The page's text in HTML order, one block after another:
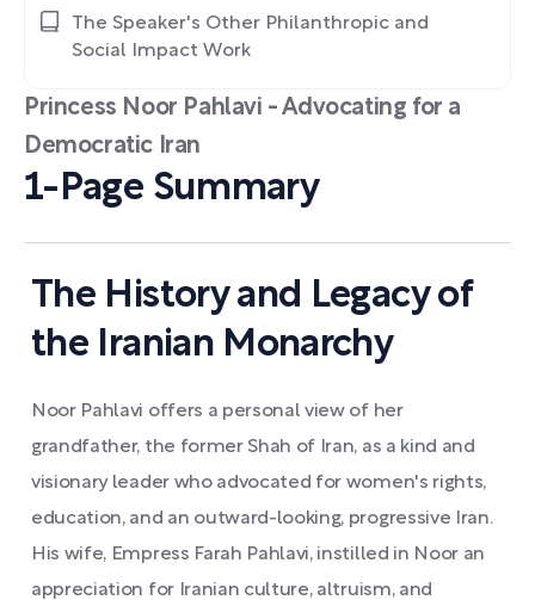
Princess Noor Pahlavi - Advocating for a
Democratic Iran
1-Page Summary
The History and Legacy of
the Iranian Monarchy
Noor Pahlavi offers a personal view of her
grandfather, the former Shah of Iran, as a kind and
visionary leader who advocated for women's rights,
education, and an outward-looking, progressive Iran.
His wife, Empress Farah Pahlavi, instilled in Noor an
appreciation for Iranian culture, altruism, and
The Speaker's Other Philanthropic and
Social Impact Work